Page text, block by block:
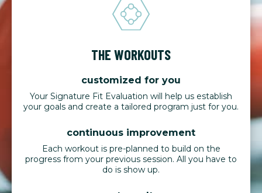
THE WORKOUTS
customized for you
Your Signature Fit Evaluation will help us establish
your goals and create a tailored program just for you.
continuous improvement
Each workout is pre-planned to build on the
progress from your previous session. All you have to
do is show up.